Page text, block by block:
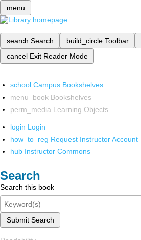
menu
search Search build_circle Toolbar
cancel Exit Reader Mode
school Campus Bookshelves
menu_book Bookshelves
perm_media Learning Objects
login Login
how_to_reg Request Instructor Account
hub Instructor Commons
Search
Search this book
Submit Search